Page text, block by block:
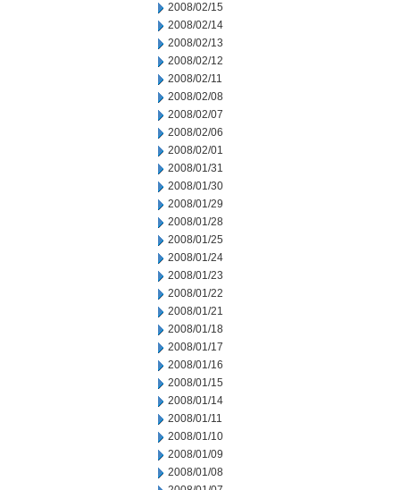
2008/02/15
2008/02/14
2008/02/13
2008/02/12
2008/02/11
2008/02/08
2008/02/07
2008/02/06
2008/02/01
2008/01/31
2008/01/30
2008/01/29
2008/01/28
2008/01/25
2008/01/24
2008/01/23
2008/01/22
2008/01/21
2008/01/18
2008/01/17
2008/01/16
2008/01/15
2008/01/14
2008/01/11
2008/01/10
2008/01/09
2008/01/08